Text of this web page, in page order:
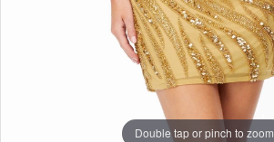
Double tap or pinch to zoom
Double tap or pinch to zoom